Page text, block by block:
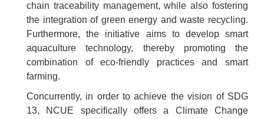
chain traceability management, while also fostering
the integration of green energy and waste recycling.
Furthermore, the initiative aims to develop smart
aquaculture technology, thereby promoting the
combination of eco-friendly practices and smart
farming.
Concurrently, in order to achieve the vision of SDG
13, NCUE specifically offers a Climate Change